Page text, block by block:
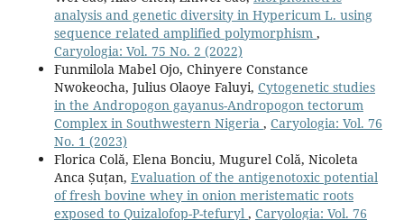
analysis and genetic diversity in Hypericum L. using
sequence related amplified polymorphism ,
Caryologia: Vol. 75 No. 2 (2022)
Funmilola Mabel Ojo, Chinyere Constance
Nwokeocha, Julius Olaoye Faluyi, Cytogenetic studies
in the Andropogon gayanus-Andropogon tectorum
Complex in Southwestern Nigeria , Caryologia: Vol. 76
No. 1 (2023)
Florica Colă, Elena Bonciu, Mugurel Colă, Nicoleta
Anca Șuțan, Evaluation of the antigenotoxic potential
of fresh bovine whey in onion meristematic roots
exposed to Quizalofop-P-tefuryl , Caryologia: Vol. 76